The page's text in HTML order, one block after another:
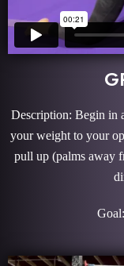
Description: Begin in
your weight to your
pull up (palms away